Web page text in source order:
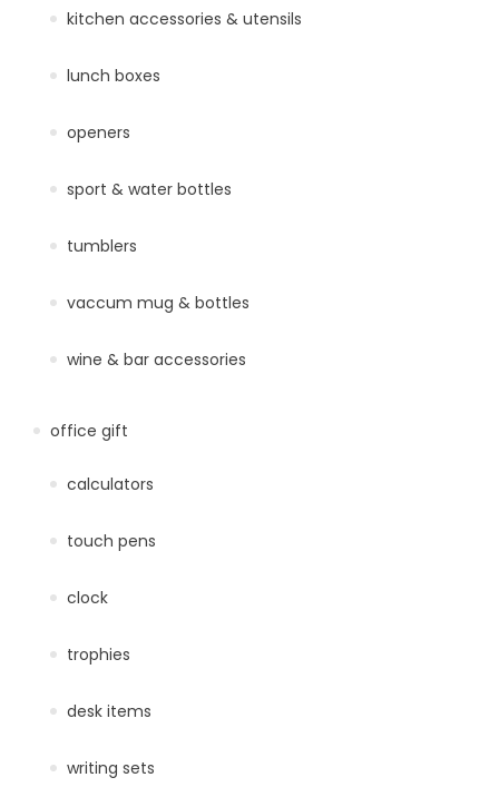
kitchen accessories & utensils
lunch boxes
openers
sport & water bottles
tumblers
vaccum mug & bottles
wine & bar accessories
office gift
calculators
touch pens
clock
trophies
desk items
writing sets